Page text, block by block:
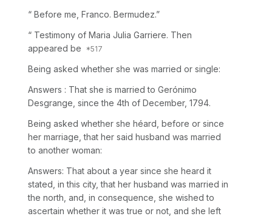
“ Before me, Franco. Bermudez.”
“ Testimony of Maria Julia Garriere. Then
appeared be
Being asked whether she was married or single:
Answers : That she is married to Gerónimo
Desgrange, since the 4th of December, 1794.
Being asked whether she héard, before or since
her marriage, that her said husband was married
to another woman:
Answers: That about a year since she heard it
stated, in this city, that her husband was married in
the north, and, in consequence, she wished to
ascertain whether it was true or not, and she left